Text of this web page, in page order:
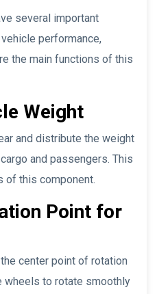
several important
performance,
the main functions of this
Weight
and distribute the weight
and passengers. This
of this component.
Point for
center point of rotation
wheels to rotate smoothly